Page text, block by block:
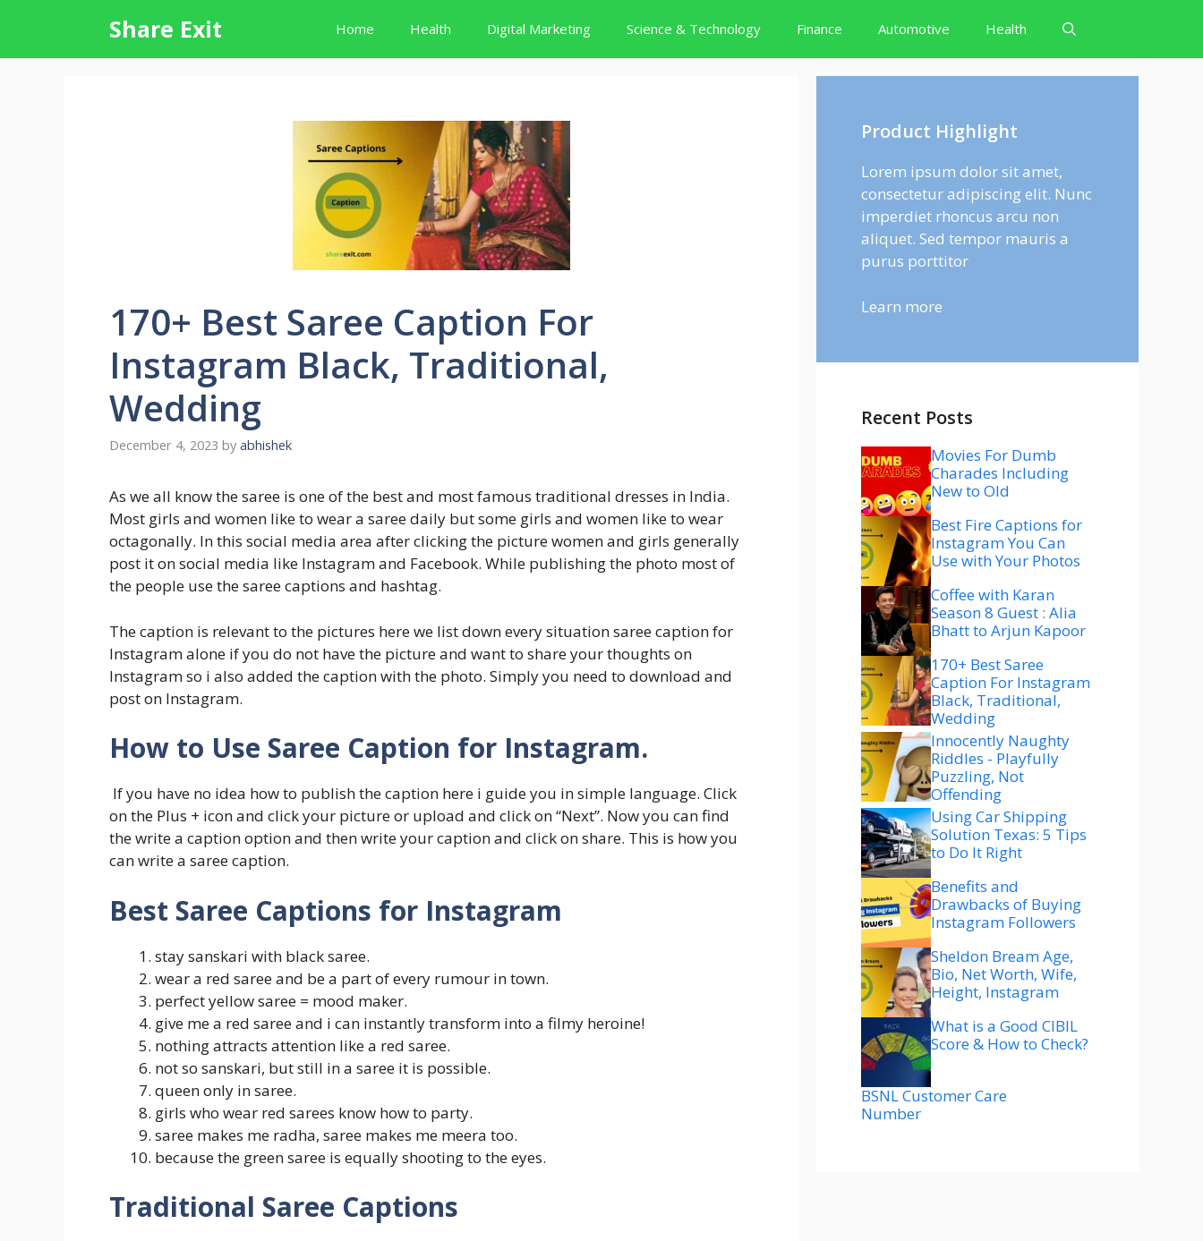
content
Share Exit Home Health Digital Marketing Science & Technology Finance Automotive Health
170+ Best Saree Caption For
Instagram Black, Traditional,
Wedding
December 4, 2023 by abhishek
As we all know the saree is one of the best and most famous traditional dresses in India.
Most girls and women like to wear a saree daily but some girls and women like to wear
octagonally. In this social media area after clicking the picture women and girls generally
post it on social media like Instagram and Facebook. While publishing the photo most of
the people use the saree captions and hashtag.
The caption is relevant to the pictures here we list down every situation saree caption for
Instagram alone if you do not have the picture and want to share your thoughts on
Instagram so i also added the caption with the photo. Simply you need to download and
post on Instagram.
How to Use Saree Caption for Instagram.
If you have no idea how to publish the caption here i guide you in simple language. Click
on the Plus + icon and click your picture or upload and click on “Next”. Now you can find
the write a caption option and then write your caption and click on share. This is how you
can write a saree caption.
Best Saree Captions for Instagram
stay sanskari with black saree.
wear a red saree and be a part of every rumour in town.
perfect yellow saree = mood maker.
give me a red saree and i can instantly transform into a filmy heroine!
nothing attracts attention like a red saree.
not so sanskari, but still in a saree it is possible.
queen only in saree.
girls who wear red sarees know how to party.
saree makes me radha, saree makes me meera too.
because the green saree is equally shooting to the eyes.
Traditional Saree Captions
Product Highlight
Lorem ipsum dolor sit amet,
consectetur adipiscing elit. Nunc
imperdiet rhoncus arcu non
aliquet. Sed tempor mauris a
purus porttitor
Learn more
Recent Posts
Movies For Dumb
Charades Including
New to Old
Best Fire Captions for
Instagram You Can
Use with Your Photos
Coffee with Karan
Season 8 Guest : Alia
Bhatt to Arjun Kapoor
170+ Best Saree
Caption For Instagram
Black, Traditional,
Wedding
Innocently Naughty
Riddles - Playfully
Puzzling, Not
Offending
Using Car Shipping
Solution Texas: 5 Tips
to Do It Right
Benefits and
Drawbacks of Buying
Instagram Followers
Sheldon Bream Age,
Bio, Net Worth, Wife,
Height, Instagram
What is a Good CIBIL
Score & How to Check?
BSNL Customer Care
Number